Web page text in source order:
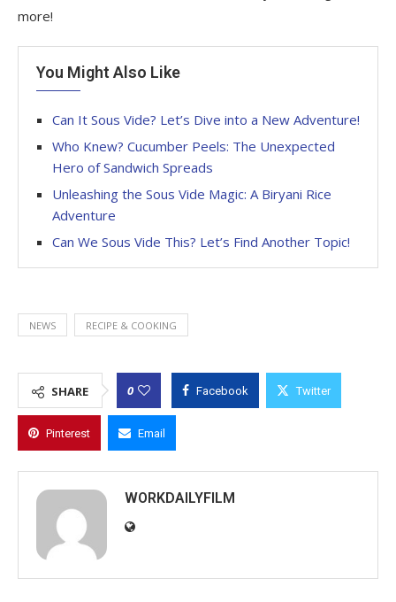
more!
You Might Also Like
Can It Sous Vide? Let’s Dive into a New Adventure!
Who Knew? Cucumber Peels: The Unexpected
Hero of Sandwich Spreads
Unleashing the Sous Vide Magic: A Biryani Rice
Adventure
Can We Sous Vide This? Let’s Find Another Topic!
NEWS RECIPE & COOKING
SHARE 0 Facebook Twitter
Pinterest Email
WORKDAILYFILM